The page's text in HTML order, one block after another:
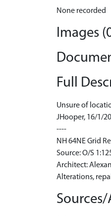
None recorded
Images
Full
Unsure of
JHooper, 16/1/
----
NH 64NE Grid
Source: O/S
Architect:
Alterations,